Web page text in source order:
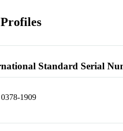
Standard Serial
0378-1909